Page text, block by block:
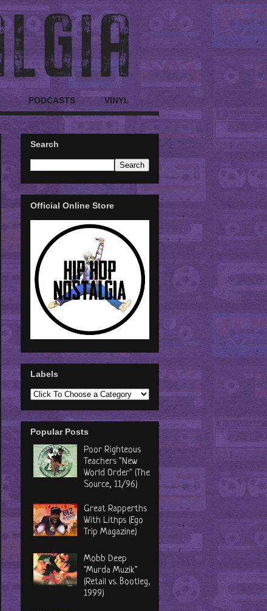
PODCASTS VINYL
Search
Official Online Store
Labels
Popular Posts
Poor Righteous
Teachers "New
World Order" (The
Source, 11/96)
Great Rapperths
With Lithps (Ego
Trip Magazine)
Mobb Deep
"Murda Muzik"
(Retail vs. Bootleg,
1999)